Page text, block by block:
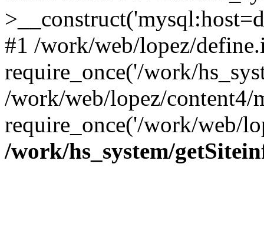
#1 /work/web/lopez/
require_once('/work/
/work/web/lopez/content4/
require_once('/work/web/
/work/hs_system/